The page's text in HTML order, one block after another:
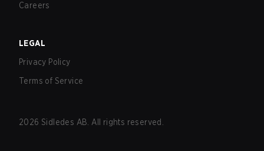
Careers
LEGAL
Privacy Policy
Terms of Service
2026 Sidledes AB. All rights reserved.